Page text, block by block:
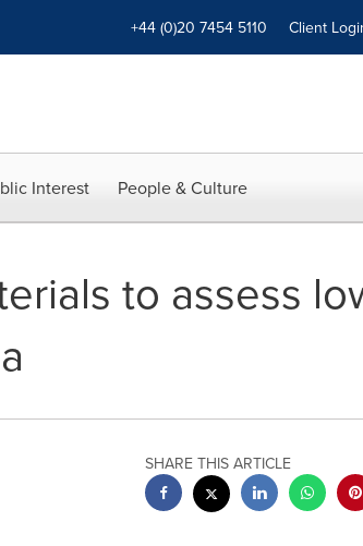
+44 (0)20 7454 5110 Client
Interest People & Culture
to assess
SHARE THIS ARTICLE